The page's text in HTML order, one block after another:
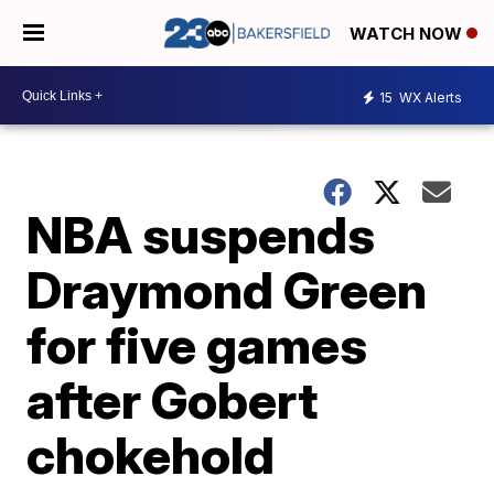
WATCH NOW
15 WX Alerts
NBA suspends
Draymond Green
for five games
after Gobert
chokehold